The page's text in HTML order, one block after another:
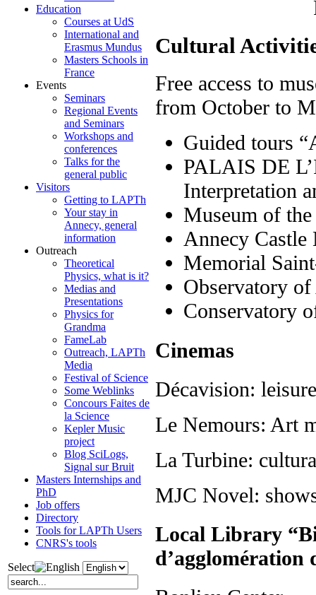
Education
Courses at UdS
International and
Erasmus Mundus
Masters Schools in
France
Events
Seminars
Regional Events
and Seminars
Workshops and
conferences
Talks for the
general public
Visitors
Getting to LAPTh
Your stay in
Annecy, general
information
Outreach
Theoretical
Physics, what is it?
Medias and
Presentations
Physics for
Grandma
FameLab
Outreach, LAPTh
Media
Festival of Science
Some Weblinks
Concours Faites de
la Science
Kepler Music
project
Blog SciLogs,
Signal sur Bruit
Masters Internships and
PhD
Job offers
Directory
Tools for LAPTh Users
CNRS's tools
Select
Cultural
Free access to
from October to
Guided tours
PALAIS DE
Interpretation
Museum of
Annecy
Memorial
Observatory
Conservatory
Cinemas
Décavision:
Le Nemours: Art
La Turbine:
MJC Novel:
Local Library
d’agglomération